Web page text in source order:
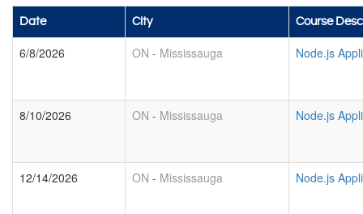
Date City Course
6/8/2026 ON - Mississauga Node.js
8/10/2026 ON - Mississauga Node.js
12/14/2026 ON - Mississauga Node.js